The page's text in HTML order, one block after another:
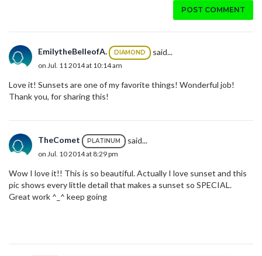
POST COMMENT
EmilytheBelleofA. DIAMOND said...
on Jul. 11 2014 at 10:14 am
Love it! Sunsets are one of my favorite things! Wonderful job!
Thank you, for sharing this!
TheComet PLATINUM said...
on Jul. 10 2014 at 8:29 pm
Wow I love it!! This is so beautiful. Actually I love sunset and this
pic shows every little detail that makes a sunset so SPECIAL.
Great work ^_^ keep going